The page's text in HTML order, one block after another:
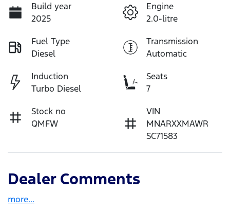
Build year
2025
Engine
2.0-litre
Fuel Type
Diesel
Transmission
Automatic
Induction
Turbo Diesel
Seats
7
Stock no
QMFW
VIN
MNARXXMAWR
SC71583
Dealer Comments
more...